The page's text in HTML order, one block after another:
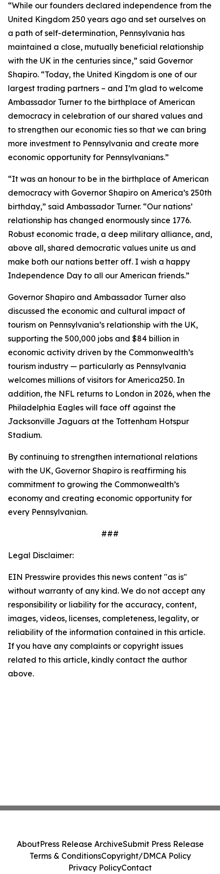
“While our founders declared independence from the
United Kingdom 250 years ago and set ourselves on
a path of self-determination, Pennsylvania has
maintained a close, mutually beneficial relationship
with the UK in the centuries since,” said Governor
Shapiro. “Today, the United Kingdom is one of our
largest trading partners – and I’m glad to welcome
Ambassador Turner to the birthplace of American
democracy in celebration of our shared values and
to strengthen our economic ties so that we can bring
more investment to Pennsylvania and create more
economic opportunity for Pennsylvanians.”
“It was an honour to be in the birthplace of American
democracy with Governor Shapiro on America’s 250th
birthday,” said Ambassador Turner. “Our nations’
relationship has changed enormously since 1776.
Robust economic trade, a deep military alliance, and,
above all, shared democratic values unite us and
make both our nations better off. I wish a happy
Independence Day to all our American friends.”
Governor Shapiro and Ambassador Turner also
discussed the economic and cultural impact of
tourism on Pennsylvania’s relationship with the UK,
supporting the 500,000 jobs and $84 billion in
economic activity driven by the Commonwealth’s
tourism industry — particularly as Pennsylvania
welcomes millions of visitors for America250. In
addition, the NFL returns to London in 2026, when the
Philadelphia Eagles will face off against the
Jacksonville Jaguars at the Tottenham Hotspur
Stadium.
By continuing to strengthen international relations
with the UK, Governor Shapiro is reaffirming his
commitment to growing the Commonwealth’s
economy and creating economic opportunity for
every Pennsylvanian.
###
Legal Disclaimer:
EIN Presswire provides this news content "as is"
without warranty of any kind. We do not accept any
responsibility or liability for the accuracy, content,
images, videos, licenses, completeness, legality, or
reliability of the information contained in this article.
If you have any complaints or copyright issues
related to this article, kindly contact the author
above.
AboutPress Release ArchiveSubmit Press Release
Terms & ConditionsCopyright/DMCA Policy
Privacy PolicyContact